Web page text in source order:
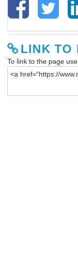
LINK TO
To link to the page